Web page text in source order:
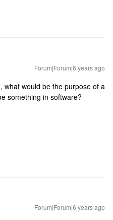
Forum|Forum|6 years ago
what would be the purpose of a
something in software?
Forum|Forum|6 years ago